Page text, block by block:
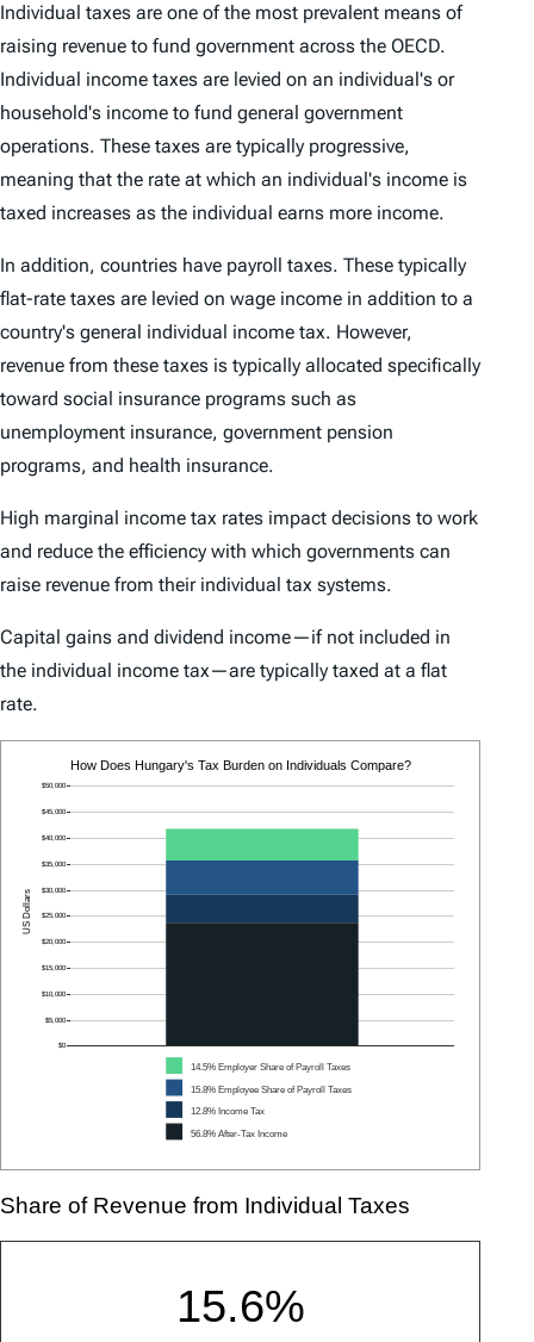
Individual taxes are one of the most prevalent means of
raising revenue to fund government across the OECD.
Individual income taxes are levied on an individual's or
household's income to fund general government
operations. These taxes are typically progressive,
meaning that the rate at which an individual's income is
taxed increases as the individual earns more income.
In addition, countries have payroll taxes. These typically
flat-rate taxes are levied on wage income in addition to a
country's general individual income tax. However,
revenue from these taxes is typically allocated specifically
toward social insurance programs such as
unemployment insurance, government pension
programs, and health insurance.
High marginal income tax rates impact decisions to work
and reduce the efficiency with which governments can
raise revenue from their individual tax systems.
Capital gains and dividend income—if not included in
the individual income tax—are typically taxed at a flat
rate.